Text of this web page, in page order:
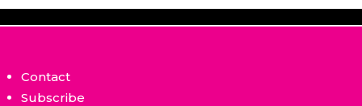
Contact
Subscribe